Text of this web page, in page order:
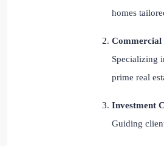
homes
Specializing
prime real
Investment
Guiding